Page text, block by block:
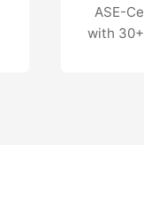
ASE-
with